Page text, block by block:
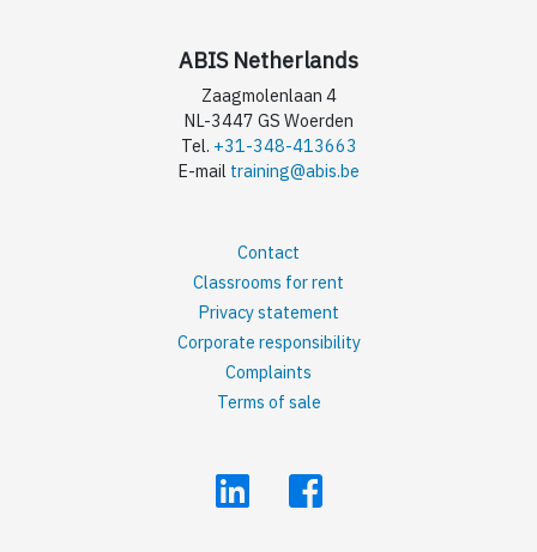
ABIS Netherlands
Zaagmolenlaan 4
NL-3447 GS Woerden
Tel. +31-348-413663
E-mail training@abis.be
Contact
Classrooms for rent
Privacy statement
Corporate responsibility
Complaints
Terms of sale